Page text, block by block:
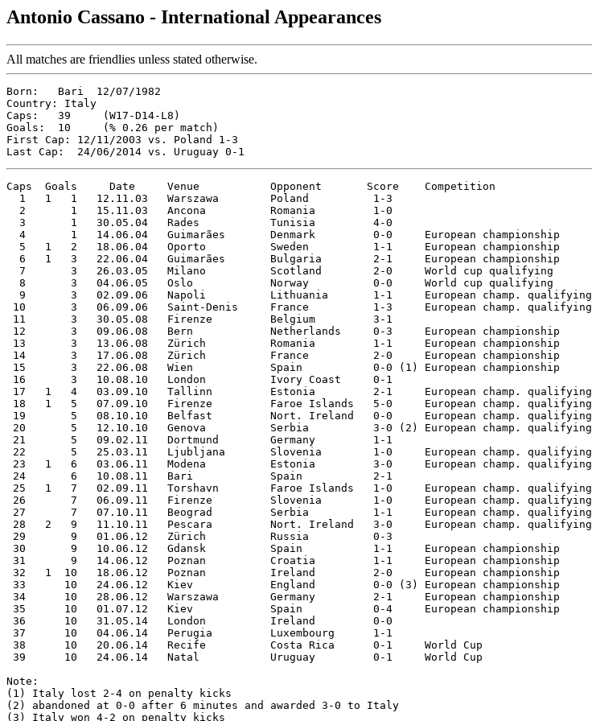
Antonio Cassano - International Appearances
All matches are friendlies unless stated otherwise.
Born:   Bari  12/07/1982
Country: Italy
Caps:   39     (W17-D14-L8)
Goals:  10     (% 0.26 per match)
First Cap: 12/11/2003 vs. Poland 1-3
Caps  Goals     Date     Venue           Opponent       Score    Competition
  1   1   1   12.11.03   Warszawa        Poland          1-3
  2       1   15.11.03   Ancona          Romania         1-0
  3       1   30.05.04   Rades           Tunisia         4-0
  4       1   14.06.04   Guimarães       Denmark         0-0     European championship
  5   1   2   18.06.04   Oporto          Sweden          1-1     European championship
  6   1   3   22.06.04   Guimarães       Bulgaria        2-1     European championship
  7       3   26.03.05   Milano          Scotland        2-0     World cup qualifying
  8       3   04.06.05   Oslo            Norway          0-0     World cup qualifying
  9       3   02.09.06   Napoli          Lithuania       1-1     European champ. qualifying
10       3   06.09.06   Saint-Denis     France          1-3     European champ. qualifying
11       3   30.05.08   Firenze         Belgium         3-1
12       3   09.06.08   Bern            Netherlands     0-3     European championship
13       3   13.06.08   Zürich          Romania         1-1     European championship
14       3   17.06.08   Zürich          France          2-0     European championship
15       3   22.06.08   Wien            Spain           0-0 (1) European championship
16       3   10.08.10   London          Ivory Coast     0-1
17   1   4   03.09.10   Tallinn         Estonia         2-1     European champ. qualifying
18   1   5   07.09.10   Firenze         Faroe Islands   5-0     European champ. qualifying
19       5   08.10.10   Belfast         Nort. Ireland   0-0     European champ. qualifying
20       5   12.10.10   Genova          Serbia          3-0 (2) European champ. qualifying
21       5   09.02.11   Dortmund        Germany         1-1
22       5   25.03.11   Ljubljana       Slovenia        1-0     European champ. qualifying
23   1   6   03.06.11   Modena          Estonia         3-0     European champ. qualifying
24       6   10.08.11   Bari            Spain           2-1
25   1   7   02.09.11   Torshavn        Faroe Islands   1-0     European champ. qualifying
26       7   06.09.11   Firenze         Slovenia        1-0     European champ. qualifying
27       7   07.10.11   Beograd         Serbia          1-1     European champ. qualifying
28   2   9   11.10.11   Pescara         Nort. Ireland   3-0     European champ. qualifying
29       9   01.06.12   Zürich          Russia          0-3
30       9   10.06.12   Gdansk          Spain           1-1     European championship
31       9   14.06.12   Poznan          Croatia         1-1     European championship
32   1  10   18.06.12   Poznan          Ireland         2-0     European championship
33      10   24.06.12   Kiev            England         0-0 (3) European championship
34      10   28.06.12   Warszawa        Germany         2-1     European championship
35      10   01.07.12   Kiev            Spain           0-4     European championship
36      10   31.05.14   London          Ireland         0-0
37      10   04.06.14   Perugia         Luxembourg      1-1
38      10   20.06.14   Recife          Costa Rica      0-1     World Cup
39      10   24.06.14   Natal           Uruguay         0-1     World Cup
Note:
(1) Italy lost 2-4 on penalty kicks
(2) abandoned at 0-0 after 6 minutes and awarded 3-0 to Italy
(3) Italy won 4-2 on penalty kicks